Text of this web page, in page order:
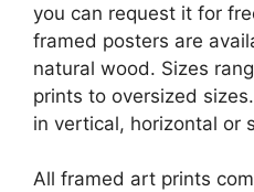
you can request it for
framed posters are
natural wood. Sizes
prints to oversized
in vertical, horizontal or
All framed art prints